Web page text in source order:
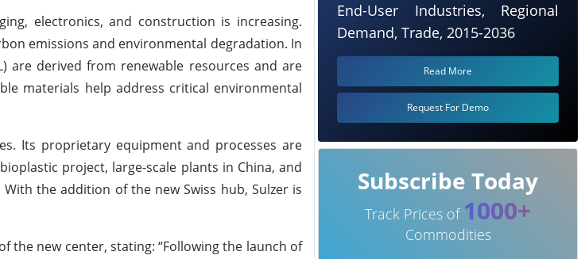
electronics, and construction is increasing.
emissions and environmental degradation. In
are derived from renewable resources and are
materials help address critical environmental
Its proprietary equipment and processes are
project, large-scale plants in China, and
the addition of the new Swiss hub, Sulzer is
the new center, stating: “Following the launch of
End-User Industries, Regional
Demand, Trade, 2015-2036
Read More
Request For Demo
Subscribe Today
Track Prices of 1000+
Commodities